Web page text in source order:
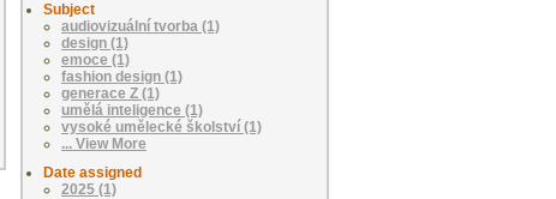
Subject
audiovizuální tvorba (1)
design (1)
emoce (1)
fashion design (1)
generace Z (1)
umělá inteligence (1)
vysoké umělecké školství (1)
... View More
Date assigned
2025 (1)